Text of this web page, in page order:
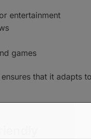
entertainment
games
that it adapts